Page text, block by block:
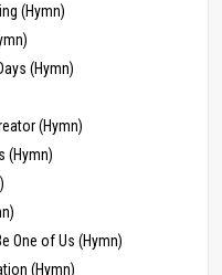
(Hymn)
(Hymn)
(Hymn)
(Hymn)
One of Us (Hymn)
(Hymn)